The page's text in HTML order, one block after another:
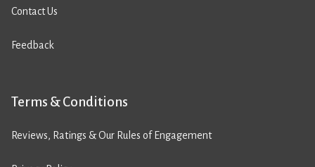
Contact Us
Feedback
Terms & Conditions
Reviews, Ratings & Our Rules of Engagement